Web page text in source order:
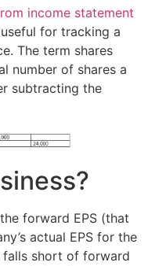
income statement
for tracking a
The term shares
number of shares a
subtracting the
forward EPS (that
actual EPS for the
falls short of forward